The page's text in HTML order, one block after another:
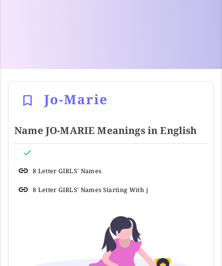
Jo-Marie
Name JO-MARIE Meanings in English
8 Letter GIRLS' Names
8 Letter GIRLS' Names Starting With j